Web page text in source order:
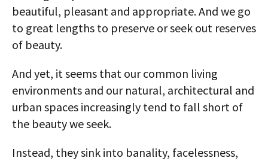
beautiful, pleasant and appropriate. And we go
to great lengths to preserve or seek out reserves
of beauty.
And yet, it seems that our common living
environments and our natural, architectural and
urban spaces increasingly tend to fall short of
the beauty we seek.
Instead, they sink into banality, facelessness,